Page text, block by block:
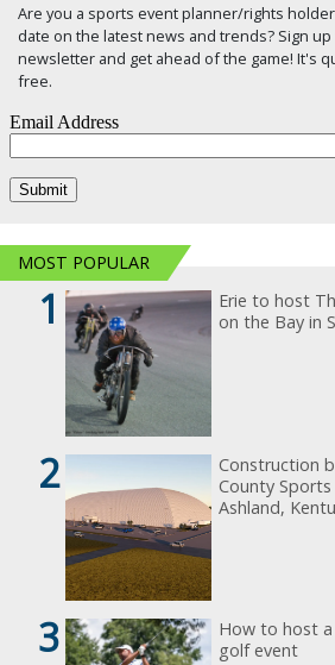
Are you a sports event planner/rights
date on the latest news and trends? Sign
newsletter and get ahead of the game! It's
free.
MOST POPULAR
1
Erie to host
on the Bay in
2
Construction
County
Ashland,
3
How to host a
golf event